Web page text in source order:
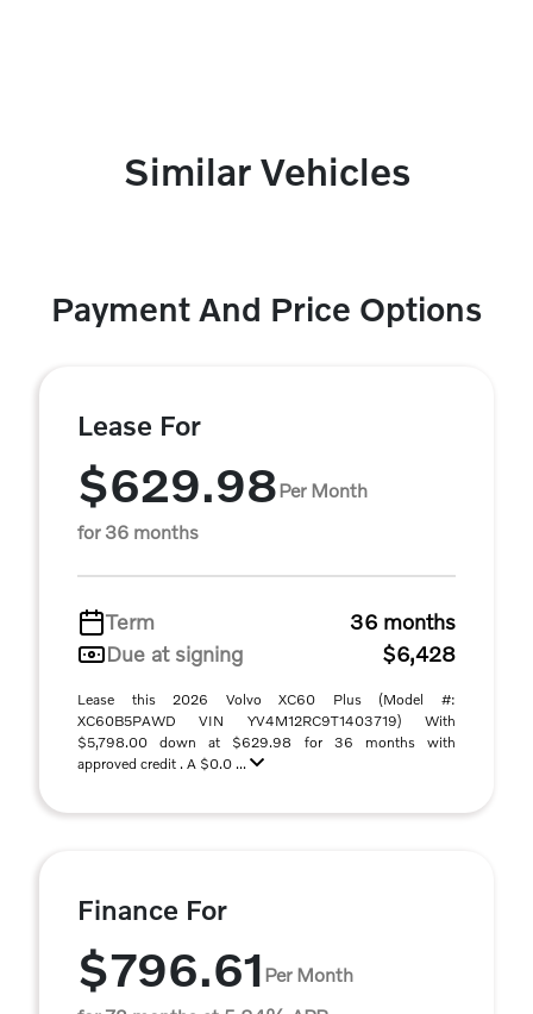
Similar Vehicles
Payment And Price Options
Lease For
$629.98Per Month
for 36 months
Term
36 months
Due at signing
$6,428
Lease this 2026 Volvo XC60 Plus (Model #:
XC60B5PAWD VIN YV4M12RC9T1403719) With
$5,798.00 down at $629.98 for 36 months with
approved credit . A $0.0 ...
Finance For
$796.61 Per Month